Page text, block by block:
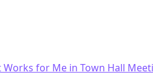
Works for Me in Town Hall